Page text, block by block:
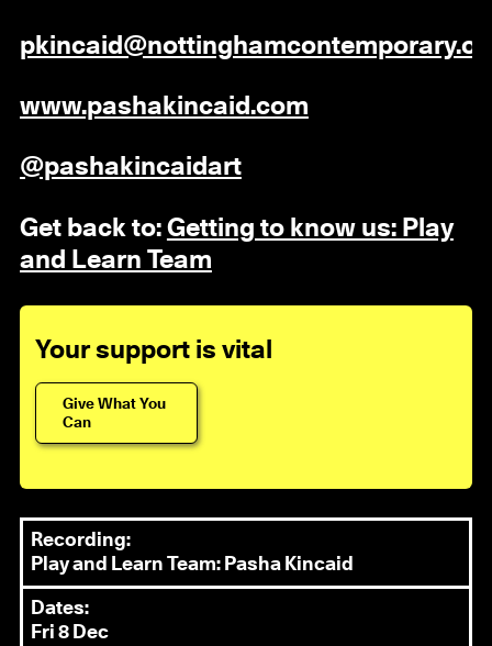
www.pashakincaid.com
@pashakincaidart
Get back to: Getting to know us: Play
and Learn Team
Your support is vital
Give What You
Can
Recording:
Play and Learn Team: Pasha Kincaid
Dates:
Fri 8 Dec